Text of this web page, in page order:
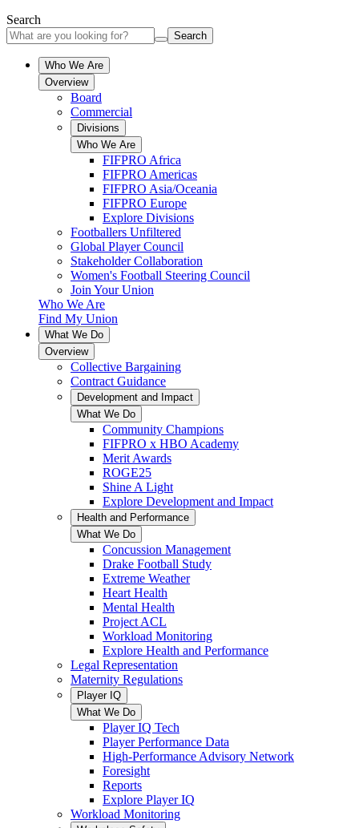
Search
Search
Who We Are
Overview
Board
Commercial
Divisions
Who We Are
FIFPRO Africa
FIFPRO Americas
FIFPRO Asia/Oceania
FIFPRO Europe
Explore Divisions
Footballers Unfiltered
Global Player Council
Stakeholder Collaboration
Women's Football Steering Council
Join Your Union
Who We Are
Find My Union
What We Do
Overview
Collective Bargaining
Contract Guidance
Development and Impact
What We Do
Community Champions
FIFPRO x HBO Academy
Merit Awards
ROGE25
Shine A Light
Explore Development and Impact
Health and Performance
What We Do
Concussion Management
Drake Football Study
Extreme Weather
Heart Health
Mental Health
Project ACL
Workload Monitoring
Explore Health and Performance
Legal Representation
Maternity Regulations
Player IQ
What We Do
Player IQ Tech
Player Performance Data
High-Performance Advisory Network
Foresight
Reports
Explore Player IQ
Workload Monitoring